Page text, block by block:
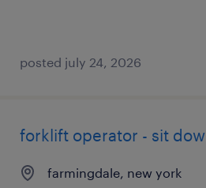
posted july 24, 2026
forklift operator - sit
farmingdale, new york